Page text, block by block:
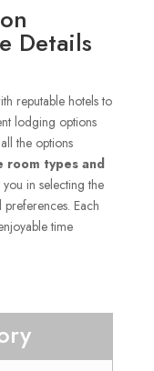
Details
reputable hotels to
lodging options
the options
room types and
in selecting the
Each
time